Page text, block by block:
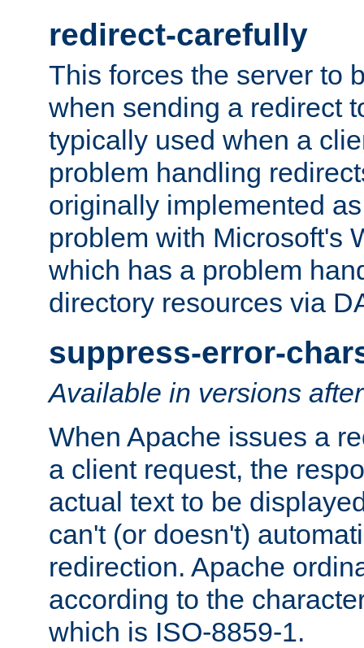
redirect-carefully
This forces the server to
when sending a redirect
typically used when a
problem handling
originally implemented
problem with Microsoft's
which has a problem
directory resources via
suppress-error-
Available in versions
When Apache issues a
a client request, the
actual text to be
can't (or doesn't)
redirection. Apache
according to the
which is ISO-8859-1.